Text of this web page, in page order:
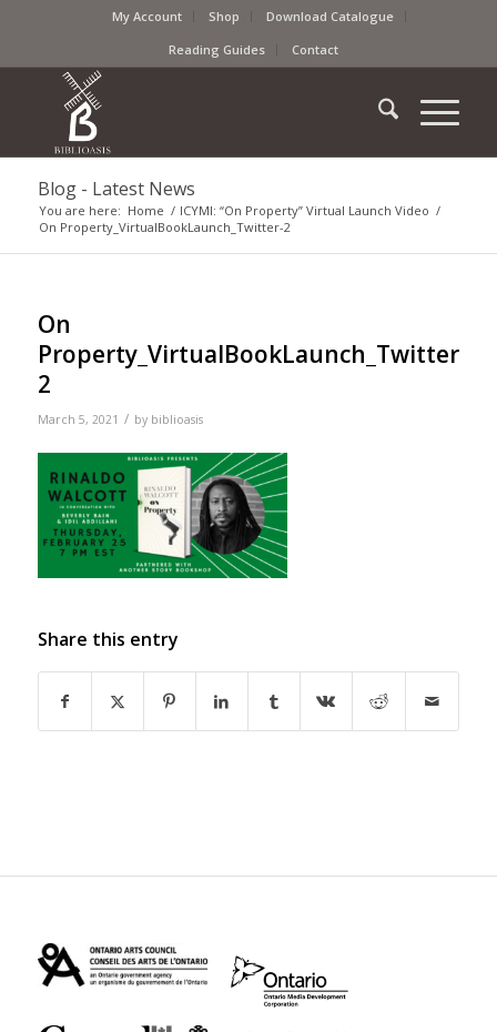
My Account Shop
Download Catalogue
Reading Guides
Contact
Blog - Latest News
You are here: Home / ICYMI: “On Property” Virtual Launch Video /
On Property_VirtualBookLaunch_Twitter-2
On
Property_VirtualBookLaunch_Twitter-
2
March 5, 2021 / by biblioasis
Share this entry